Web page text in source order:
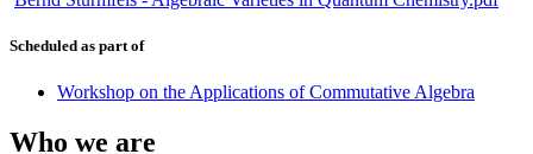
Scheduled as part of
Workshop on the Applications of Commutative Algebra
Who we are